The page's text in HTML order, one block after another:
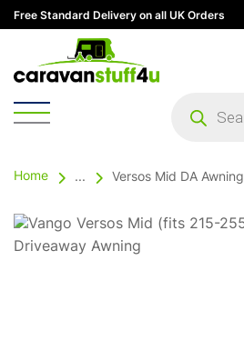
Free Standard Delivery on all UK Orders
search
Home ... Versos Mid DA Awning